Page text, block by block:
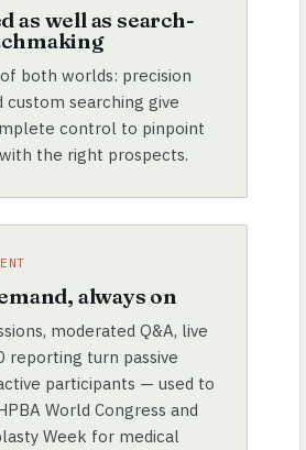
as well as search-
both worlds: precision
custom searching give
control to pinpoint
the right prospects.
always on
moderated Q&A, live
reporting turn passive
participants — used to
World Congress and
Week for medical